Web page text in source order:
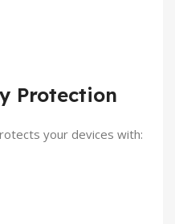
Protection
your devices with: